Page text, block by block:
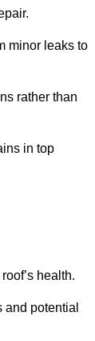
minor leaks to
rather than
in top
health.
potential